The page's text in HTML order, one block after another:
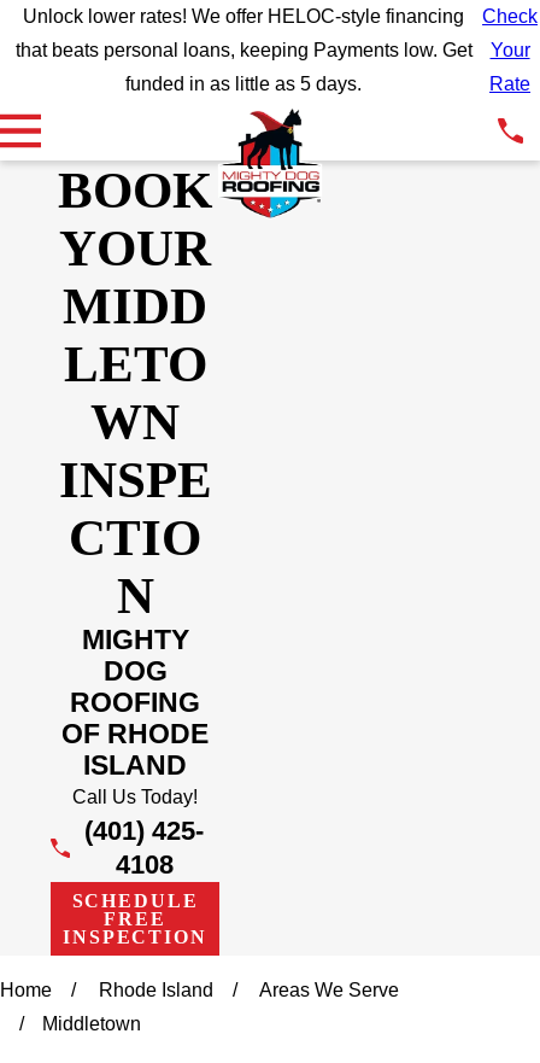
Unlock lower rates! We offer HELOC-style financing
that beats personal loans, keeping Payments low. Get
funded in as little as 5 days.
Check
Your
Rate
BOOK
YOUR
MIDD
LETO
WN
INSPE
CTIO
N
MIGHTY
DOG
ROOFING
OF RHODE
ISLAND
Call Us Today!
(401) 425-
4108
SCHEDULE
FREE
INSPECTION
Home Rhode Island
Areas We Serve
Middletown